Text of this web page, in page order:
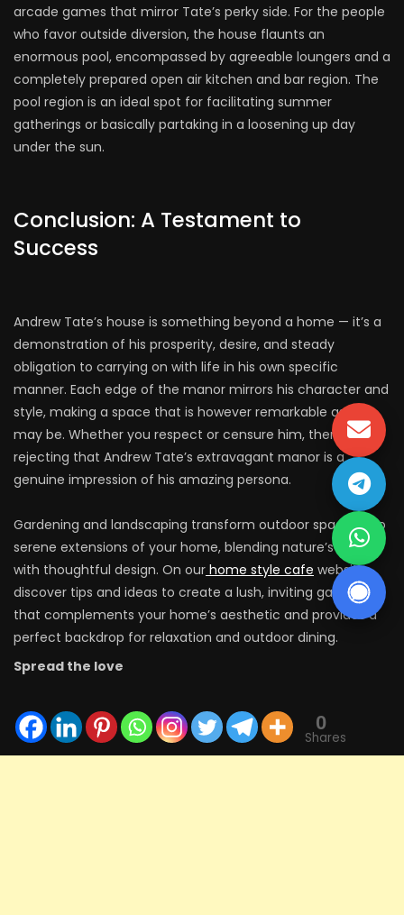
arcade games that mirror Tate’s perky side. For the people
who favor outside diversion, the house flaunts an
enormous pool, encompassed by agreeable loungers and a
completely prepared open air kitchen and bar region. The
pool region is an ideal spot for facilitating summer
gatherings or basically partaking in a loosening up day
under the sun.
Conclusion: A Testament to
Success
Andrew Tate’s house is something beyond a home — it’s a
demonstration of his prosperity, desire, and steady
obligation to carrying on with life in his own specific
manner. Each edge of the manor mirrors his character and
style, making a space that is however remarkable as he
may be. Whether you respect or censure him, there’s no
rejecting that Andrew Tate’s extravagant manor is a
genuine impression of his amazing persona.
Gardening and landscaping transform outdoor spaces into
serene extensions of your home, blending nature’s beauty
with thoughtful design. On our home style cafe website,
discover tips and ideas to create a lush, inviting garden
that complements your home’s aesthetic and provides a
perfect backdrop for relaxation and outdoor dining.
Spread the love
0
Shares